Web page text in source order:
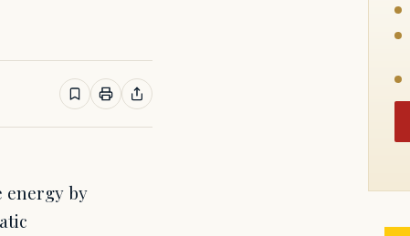
energy by